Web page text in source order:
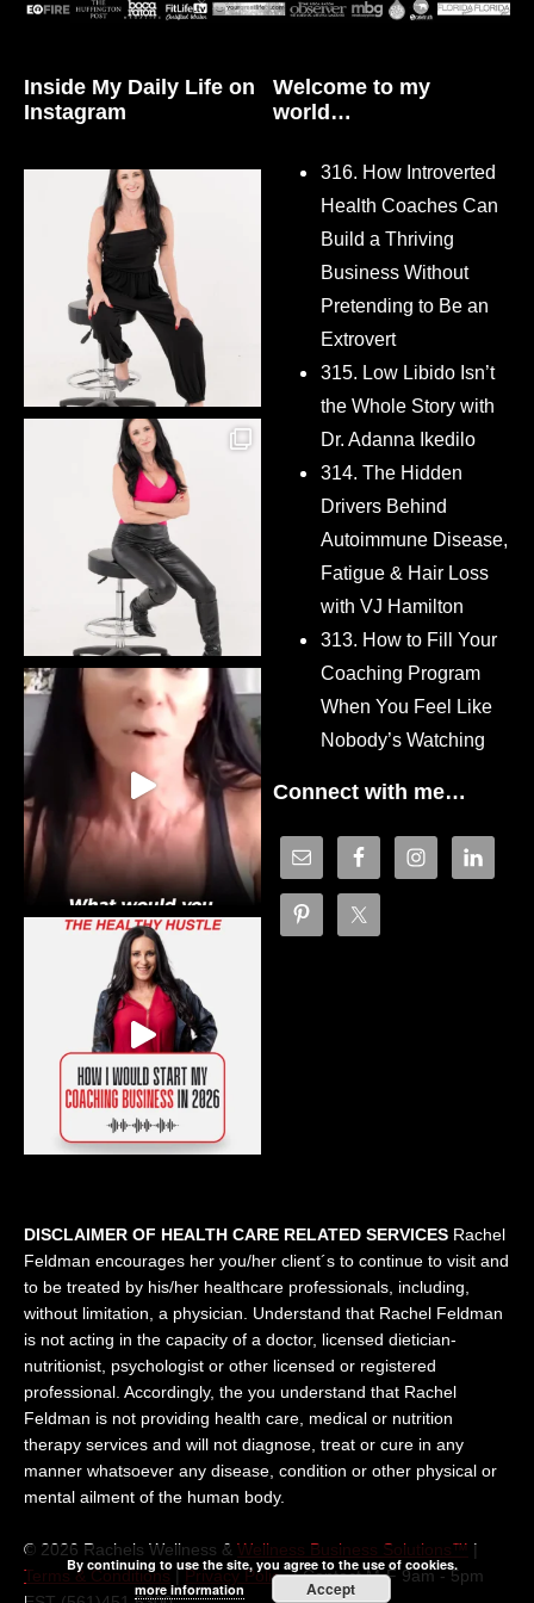
Inside My Daily Life on
Instagram
Welcome to my
world…
316. How Introverted
Health Coaches Can
Build a Thriving
Business Without
Pretending to Be an
Extrovert
315. Low Libido Isn’t
the Whole Story with
Dr. Adanna Ikedilo
314. The Hidden
Drivers Behind
Autoimmune Disease,
Fatigue & Hair Loss
with VJ Hamilton
313. How to Fill Your
Coaching Program
When You Feel Like
Nobody’s Watching
Connect with me…
DISCLAIMER OF HEALTH CARE RELATED SERVICES Rachel
Feldman encourages her you/her client´s to continue to visit and
to be treated by his/her healthcare professionals, including,
without limitation, a physician. Understand that Rachel Feldman
is not acting in the capacity of a doctor, licensed dietician-
nutritionist, psychologist or other licensed or registered
professional. Accordingly, the you understand that Rachel
Feldman is not providing health care, medical or nutrition
therapy services and will not diagnose, treat or cure in any
manner whatsoever any disease, condition or other physical or
mental ailment of the human body.
© 2026 Rachels Wellness & Wellness Business Solutions™ |
Terms & Conditions|Privacy Policy| Contact M-F 9am - 5pm
By continuing to use the site, you agree to the use of cookies.
more information
Accept